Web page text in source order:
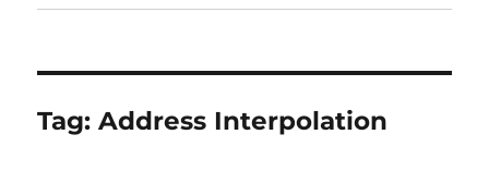
Tag:Address Interpolation